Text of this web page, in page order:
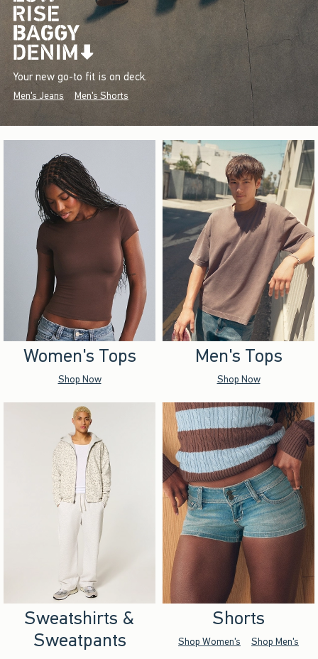
Your new go-to fit is on deck.
Men's Jeans Men's Shorts
Women's Tops
Shop Now
Men's Tops
Shop Now
Sweatshirts &
Sweatpants
Shorts
Shop Women's Shop Men's